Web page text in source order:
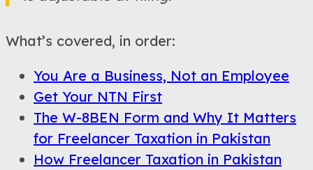
What’s covered, in order:
You Are a Business, Not an Employee
Get Your NTN First
The W-8BEN Form and Why It Matters
for Freelancer Taxation in Pakistan
How Freelancer Taxation in Pakistan